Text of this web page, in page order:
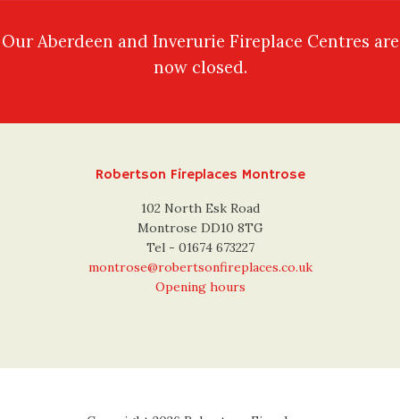
Our Aberdeen and Inverurie Fireplace Centres are
now closed.
Robertson Fireplaces Montrose
102 North Esk Road
Montrose DD10 8TG
Tel - 01674 673227
montrose@robertsonfireplaces.co.uk
Opening hours